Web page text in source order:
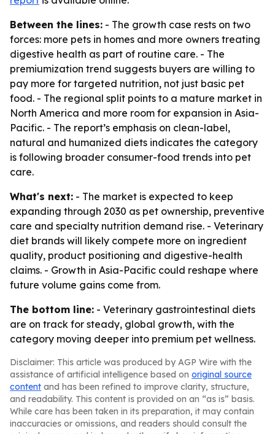
Between the lines: - The growth case rests on two
forces: more pets in homes and more owners treating
digestive health as part of routine care. - The
premiumization trend suggests buyers are willing to
pay more for targeted nutrition, not just basic pet
food. - The regional split points to a mature market in
North America and more room for expansion in Asia-
Pacific. - The report’s emphasis on clean-label,
natural and humanized diets indicates the category
is following broader consumer-food trends into pet
care.
What's next: - The market is expected to keep
expanding through 2030 as pet ownership, preventive
care and specialty nutrition demand rise. - Veterinary
diet brands will likely compete more on ingredient
quality, product positioning and digestive-health
claims. - Growth in Asia-Pacific could reshape where
future volume gains come from.
The bottom line: - Veterinary gastrointestinal diets
are on track for steady, global growth, with the
category moving deeper into premium pet wellness.
Disclaimer: This article was produced by AGP Wire with the
assistance of artificial intelligence based on original source
content and has been refined to improve clarity, structure,
and readability. This content is provided on an “as is” basis.
While care has been taken in its preparation, it may contain
inaccuracies or omissions, and readers should consult the